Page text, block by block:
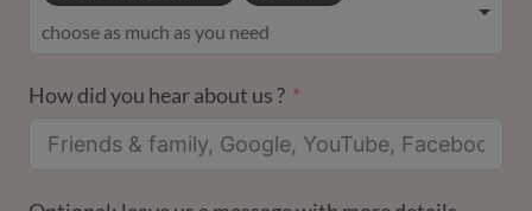
How did you hear about us ?